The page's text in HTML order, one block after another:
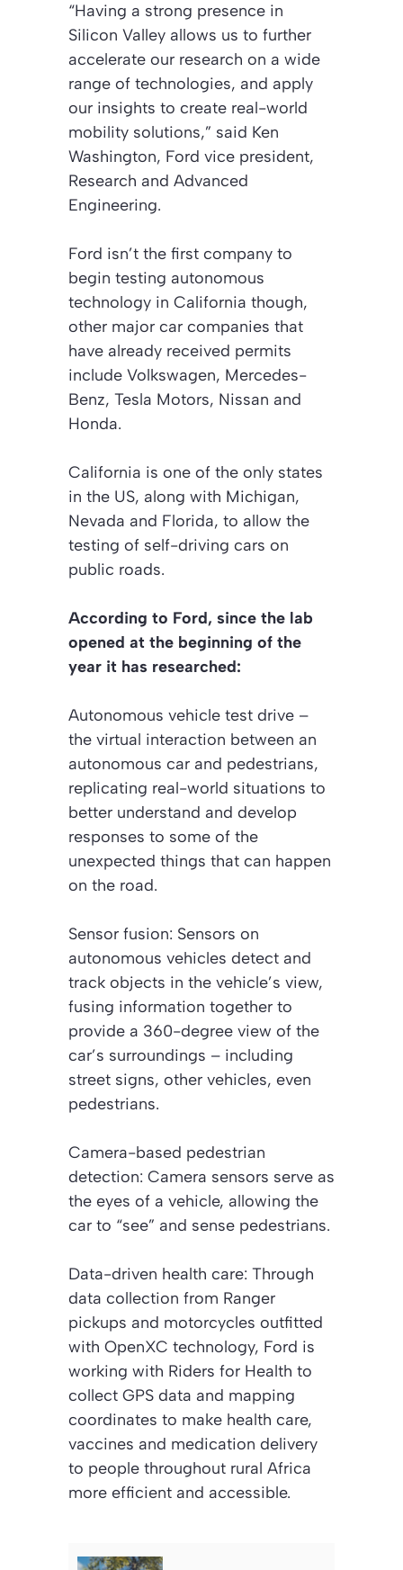
“Having a strong presence in
Silicon Valley allows us to further
accelerate our research on a wide
range of technologies, and apply
our insights to create real-world
mobility solutions,” said Ken
Washington, Ford vice president,
Research and Advanced
Engineering.
Ford isn’t the first company to
begin testing autonomous
technology in California though,
other major car companies that
have already received permits
include Volkswagen, Mercedes-
Benz, Tesla Motors, Nissan and
Honda.
California is one of the only states
in the US, along with Michigan,
Nevada and Florida, to allow the
testing of self-driving cars on
public roads.
According to Ford, since the lab
opened at the beginning of the
year it has researched:
Autonomous vehicle test drive –
the virtual interaction between an
autonomous car and pedestrians,
replicating real-world situations to
better understand and develop
responses to some of the
unexpected things that can happen
on the road.
Sensor fusion: Sensors on
autonomous vehicles detect and
track objects in the vehicle’s view,
fusing information together to
provide a 360-degree view of the
car’s surroundings – including
street signs, other vehicles, even
pedestrians.
Camera-based pedestrian
detection: Camera sensors serve as
the eyes of a vehicle, allowing the
car to “see” and sense pedestrians.
Data-driven health care: Through
data collection from Ranger
pickups and motorcycles outfitted
with OpenXC technology, Ford is
working with Riders for Health to
collect GPS data and mapping
coordinates to make health care,
vaccines and medication delivery
to people throughout rural Africa
more efficient and accessible.